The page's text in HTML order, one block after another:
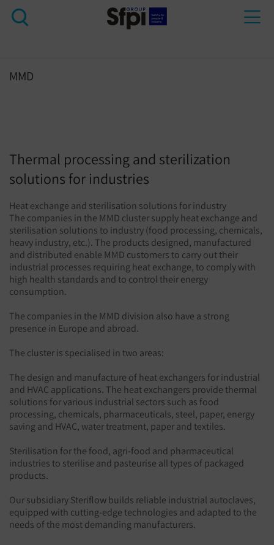
MMD
Thermal processing and sterilization
solutions for industries
Heat exchange and sterilisation solutions for industry
The companies in the MMD cluster supply heat exchange and
sterilisation solutions to industry (food processing, chemicals,
heavy industry, etc.). The products designed, manufactured
and distributed enable MMD customers to carry out their
industrial processes requiring heat exchange, to comply with
high health standards and to control their energy
consumption.
The companies in the MMD division also have a strong
presence in Europe and abroad.
The cluster is specialised in two areas:
The design and manufacture of heat exchangers for industrial
and HVAC applications. The heat exchangers provide thermal
solutions for various industrial sectors such as food
processing, chemicals, pharmaceuticals, steel, paper, energy
saving and HVAC, water treatment, paper and textiles.
Sterilisation for the food, agri-food and pharmaceutical
industries to sterilise and pasteurise all types of packaged
products.
Our subsidiary Steriflow builds reliable industrial autoclaves,
equipped with cutting-edge technologies and adapted to the
needs of the most demanding manufacturers.